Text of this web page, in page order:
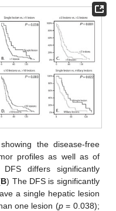
the disease-free
profiles as well as of
differs significantly
B) The DFS is significantly
a single hepatic lesion
one lesion (p= 0.038);